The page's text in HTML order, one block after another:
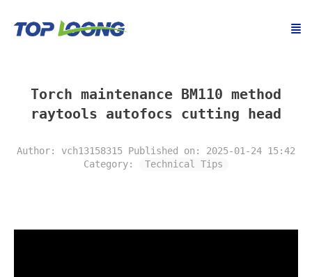
Torch maintenance BM110 method
raytools autofocs cutting head
Author: vch13158315 Published on: 2025-01-24 15:42
Category:
Technical Tips